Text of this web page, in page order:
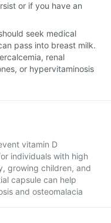
or if you have an
seek medical
pass into breast milk.
renal
or hypervitaminosis
vitamin D
individuals with high
growing children, and
capsule can help
and osteomalacia